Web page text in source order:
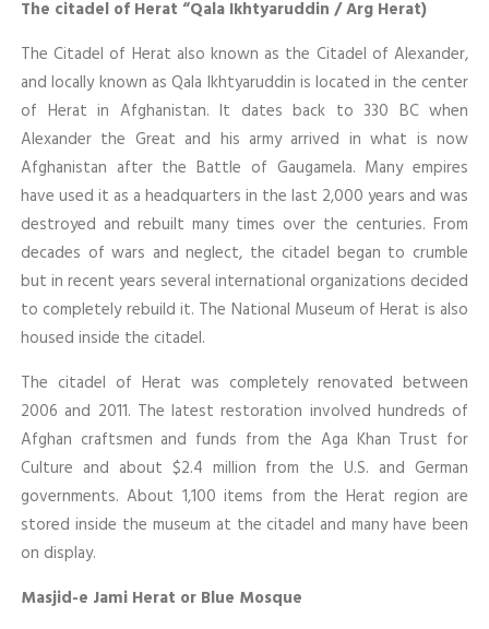
The citadel of Herat “Qala Ikhtyaruddin / Arg Herat)
The Citadel of Herat also known as the Citadel of Alexander,
and locally known as Qala Ikhtyaruddin is located in the center
of Herat in Afghanistan. It dates back to 330 BC when
Alexander the Great and his army arrived in what is now
Afghanistan after the Battle of Gaugamela. Many empires
have used it as a headquarters in the last 2,000 years and was
destroyed and rebuilt many times over the centuries. From
decades of wars and neglect, the citadel began to crumble
but in recent years several international organizations decided
to completely rebuild it. The National Museum of Herat is also
housed inside the citadel.
The citadel of Herat was completely renovated between
2006 and 2011. The latest restoration involved hundreds of
Afghan craftsmen and funds from the Aga Khan Trust for
Culture and about $2.4 million from the U.S. and German
governments. About 1,100 items from the Herat region are
stored inside the museum at the citadel and many have been
on display.
Masjid-e Jami Herat or Blue Mosque